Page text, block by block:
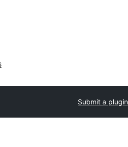
Submit a plugin